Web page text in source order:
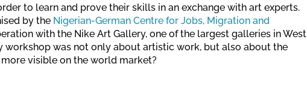
to learn and prove their skills in an exchange with art experts.
by the Nigerian-German Centre for Jobs, Migration and
with the Nike Art Gallery, one of the largest galleries in West
workshop was not only about artistic work, but also about the
visible on the world market?